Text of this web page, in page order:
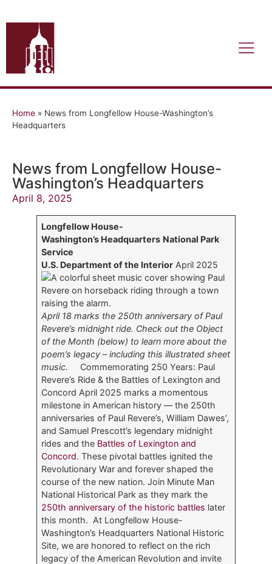
Home » News from Longfellow House-Washington’s
Headquarters
News from Longfellow House-
Washington’s Headquarters
April 8, 2025
Longfellow House-
Washington’s Headquarters National Park
Service
U.S. Department of the Interior April 2025
April 18 marks the 250th anniversary of Paul
Revere’s midnight ride. Check out the Object
of the Month (below) to learn more about the
poem’s legacy – including this illustrated sheet
music.
Commemorating 250 Years: Paul
Revere’s Ride & the Battles of Lexington and
Concord April 2025 marks a momentous
milestone in American history — the 250th
anniversaries of Paul Revere’s, William Dawes’,
and Samuel Prescott’s legendary midnight
rides and the Battles of Lexington and
Concord. These pivotal battles ignited the
Revolutionary War and forever shaped the
course of the new nation. Join Minute Man
National Historical Park as they mark the
250th anniversary of the historic battles later
this month. At Longfellow House-
Washington’s Headquarters National Historic
Site, we are honored to reflect on the rich
legacy of the American Revolution and invite